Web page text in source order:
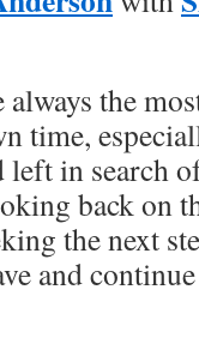
always the
time,
left in search
back on
the next
and